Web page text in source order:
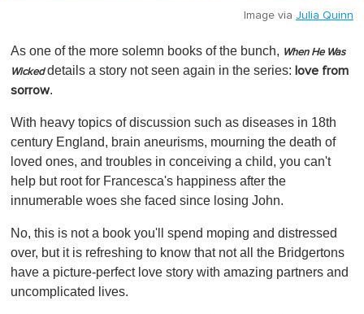
Image via Julia Quinn
As one of the more solemn books of the bunch, When He Was
Wickeddetails a story not seen again in the series: love from
sorrow.
With heavy topics of discussion such as diseases in 18th
century England, brain aneurisms, mourning the death of
loved ones, and troubles in conceiving a child, you can't
help but root for Francesca's happiness after the
innumerable woes she faced since losing John.
No, this is not a book you'll spend moping and distressed
over, but it is refreshing to know that not all the Bridgertons
have a picture-perfect love story with amazing partners and
uncomplicated lives.